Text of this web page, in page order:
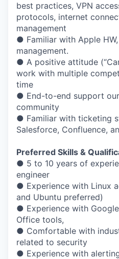
best practices, VPN
protocols, internet
management
● Familiar with Apple
management.
● A positive attitude
work with multiple
time
● End-to-end support our
community
● Familiar with ticketing
Salesforce, Confluence,
Preferred Skills &
● 5 to 10 years of
engineer
● Experience with Linux
and Ubuntu preferred)
● Experience with
Office tools,
● Comfortable with
related to security
● Experience with